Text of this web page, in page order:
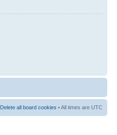
Delete all board cookies • All times are UTC